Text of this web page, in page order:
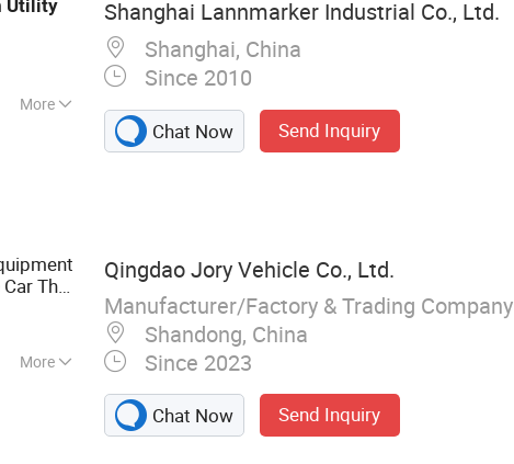
Utility
More
Shanghai Lannmarker Industrial Co., Ltd.
Shanghai, China
Since 2010
Chat Now Send Inquiry
Car That
More
Qingdao Jory Vehicle Co., Ltd.
Manufacturer/Factory & Trading Company
Shandong, China
Since 2023
Chat Now Send Inquiry